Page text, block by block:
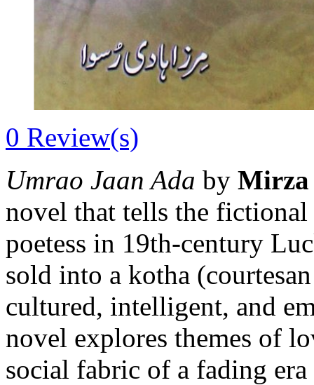
0 Review(s)
Umrao Jaan Ada by Mirza
novel that tells the fictional
poetess in 19th-century
sold into a kotha
cultured, intelligent, and
novel explores themes of
social fabric of a fading